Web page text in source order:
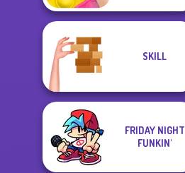
SKILL
FRIDAY NIGHT
FUNKIN'